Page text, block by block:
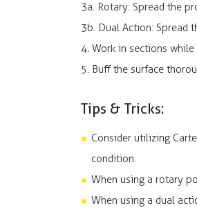
3a. Rotary: Spread the
3b. Dual Action: Spread
4. Work in sections
5. Buff the surface
Tips & Tricks:
Consider utilizing
condition.
When using a rotary
When using a dual